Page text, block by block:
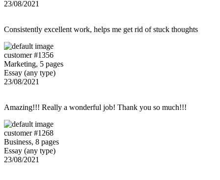
23/08/2021
Consistently excellent work, helps me get rid of stuck thoughts
customer #1356
Marketing, 5 pages
Essay (any type)
23/08/2021
Amazing!!! Really a wonderful job! Thank you so much!!!
customer #1268
Business, 8 pages
Essay (any type)
23/08/2021